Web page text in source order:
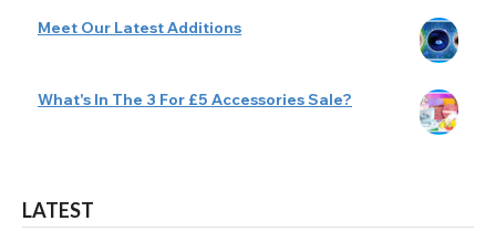
Meet Our Latest Additions
What's In The 3 For £5 Accessories Sale?
LATEST